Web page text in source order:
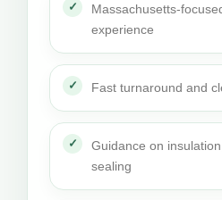
Massachusetts-
experience
Fast turnaround and
Guidance on
sealing